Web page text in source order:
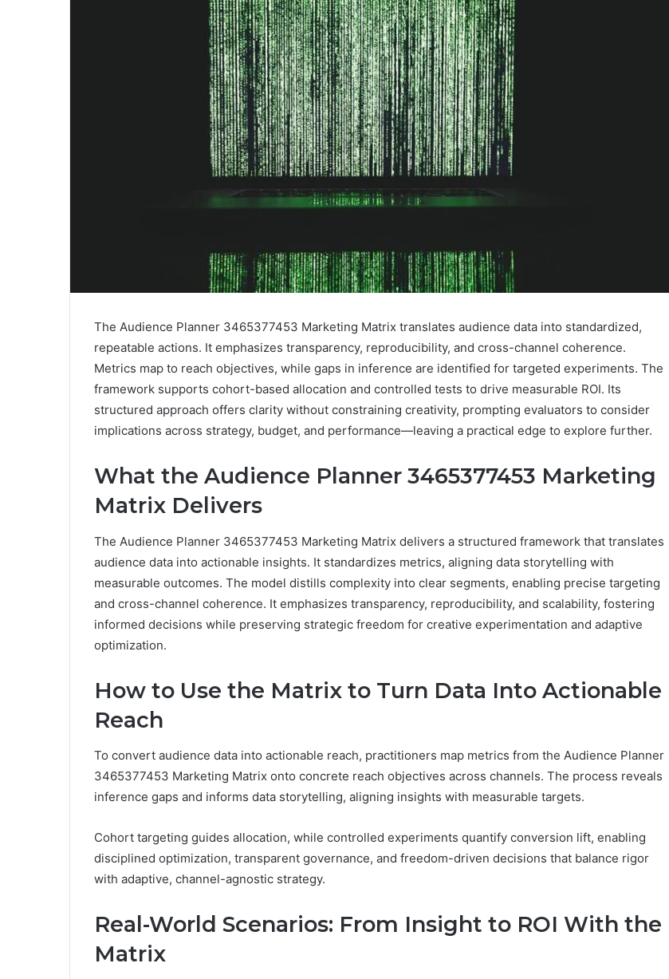
The Audience Planner 3465377453 Marketing Matrix translates audience data into standardized,
repeatable actions. It emphasizes transparency, reproducibility, and cross-channel coherence.
Metrics map to reach objectives, while gaps in inference are identified for targeted experiments. The
framework supports cohort-based allocation and controlled tests to drive measurable ROI. Its
structured approach offers clarity without constraining creativity, prompting evaluators to consider
implications across strategy, budget, and performance—leaving a practical edge to explore further.
What the Audience Planner 3465377453 Marketing
Matrix Delivers
The Audience Planner 3465377453 Marketing Matrix delivers a structured framework that translates
audience data into actionable insights. It standardizes metrics, aligning data storytelling with
measurable outcomes. The model distills complexity into clear segments, enabling precise targeting
and cross-channel coherence. It emphasizes transparency, reproducibility, and scalability, fostering
informed decisions while preserving strategic freedom for creative experimentation and adaptive
optimization.
How to Use the Matrix to Turn Data Into Actionable
Reach
To convert audience data into actionable reach, practitioners map metrics from the Audience Planner
3465377453 Marketing Matrix onto concrete reach objectives across channels. The process reveals
inference gaps and informs data storytelling, aligning insights with measurable targets.
Cohort targeting guides allocation, while controlled experiments quantify conversion lift, enabling
disciplined optimization, transparent governance, and freedom-driven decisions that balance rigor
with adaptive, channel-agnostic strategy.
Real-World Scenarios: From Insight to ROI With the
Matrix